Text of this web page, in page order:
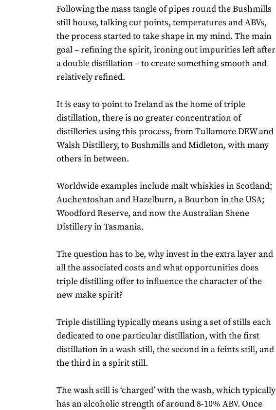
Following the mass tangle of pipes round the Bushmills
still house, talking cut points, temperatures and ABVs,
the process started to take shape in my mind. The main
goal – refining the spirit, ironing out impurities left after
a double distillation – to create something smooth and
relatively refined.
It is easy to point to Ireland as the home of triple
distillation, there is no greater concentration of
distilleries using this process, from Tullamore DEW and
Walsh Distillery, to Bushmills and Midleton, with many
others in between.
Worldwide examples include malt whiskies in Scotland;
Auchentoshan and Hazelburn, a Bourbon in the USA;
Woodford Reserve, and now the Australian Shene
Distillery in Tasmania.
The question has to be, why invest in the extra layer and
all the associated costs and what opportunities does
triple distilling offer to influence the character of the
new make spirit?
Triple distilling typically means using a set of stills each
dedicated to one particular distillation, with the first
distillation in a wash still, the second in a feints still, and
the third in a spirit still.
The wash still is ‘charged’ with the wash, which typically
has an alcoholic strength of around 8-10% ABV. Once